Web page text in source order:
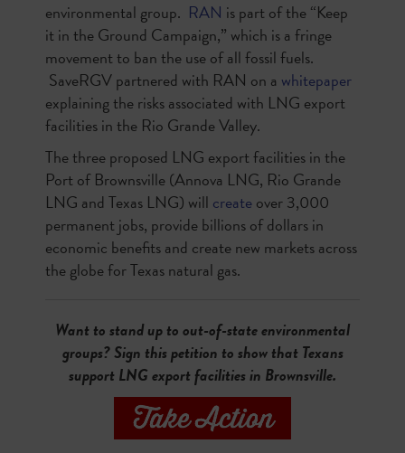
environmental group. RAN is part of the “Keep
it in the Ground Campaign,” which is a fringe
movement to ban the use of all fossil fuels.
SaveRGV partnered with RAN on a whitepaper
explaining the risks associated with LNG export
facilities in the Rio Grande Valley.
The three proposed LNG export facilities in the
Port of Brownsville (Annova LNG, Rio Grande
LNG and Texas LNG) will createover 3,000
permanent jobs, provide billions of dollars in
economic benefits and create new markets across
the globe for Texas natural gas.
Want to stand up to out-of-state environmental
groups? Sign this petition to show that Texans
support LNG export facilities in Brownsville.